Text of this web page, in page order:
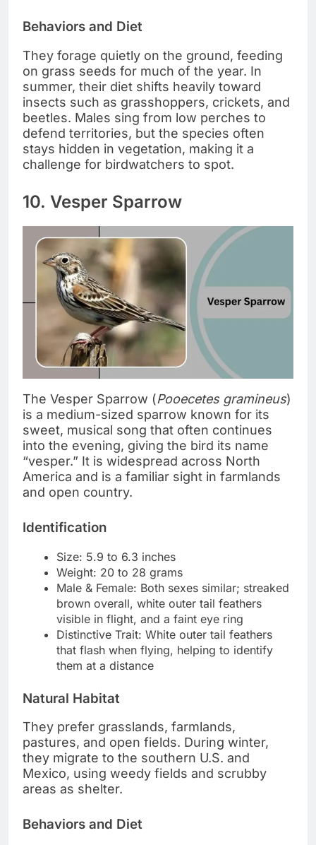
Behaviors and Diet
They forage quietly on the ground, feeding
on grass seeds for much of the year. In
summer, their diet shifts heavily toward
insects such as grasshoppers, crickets, and
beetles. Males sing from low perches to
defend territories, but the species often
stays hidden in vegetation, making it a
challenge for birdwatchers to spot.
10. Vesper Sparrow
The Vesper Sparrow (Pooecetes gramineus)
is a medium-sized sparrow known for its
sweet, musical song that often continues
into the evening, giving the bird its name
“vesper.” It is widespread across North
America and is a familiar sight in farmlands
and open country.
Identification
Size: 5.9 to 6.3 inches
Weight: 20 to 28 grams
Male & Female: Both sexes similar; streaked
brown overall, white outer tail feathers
visible in flight, and a faint eye ring
Distinctive Trait: White outer tail feathers
that flash when flying, helping to identify
them at a distance
Natural Habitat
They prefer grasslands, farmlands,
pastures, and open fields. During winter,
they migrate to the southern U.S. and
Mexico, using weedy fields and scrubby
areas as shelter.
Behaviors and Diet